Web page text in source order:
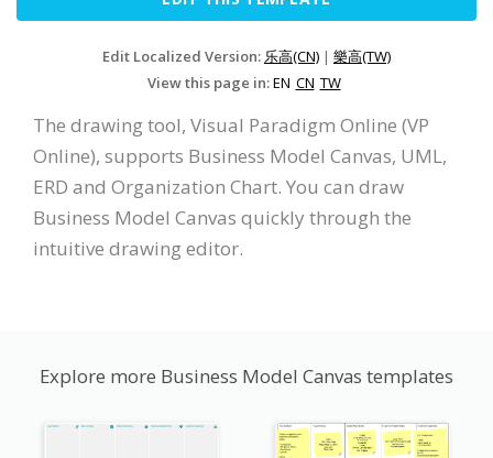
Edit Localized Version: 乐高(CN) | 樂高(TW)
View this page in:EN CN TW
The drawing tool, Visual Paradigm Online (VP
Online), supports Business Model Canvas, UML,
ERD and Organization Chart. You can draw
Business Model Canvas quickly through the
intuitive drawing editor.
Explore more Business Model Canvas templates